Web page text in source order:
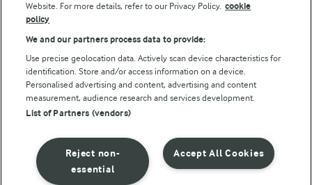
© Arla Foods amba 2026
Privacy Policy
Terms of use
Cookie Policy
Payment Policy
Website. For more details, refer to our Privacy Policy. cookie
policy
We and our partners process data to provide:
Use precise geolocation data. Actively scan device characteristics for
identification. Store and/or access information on a device.
Personalised advertising and content, advertising and content
measurement, audience research and services development.
List of Partners (vendors)
Accept All Cookies
Reject non-
essential